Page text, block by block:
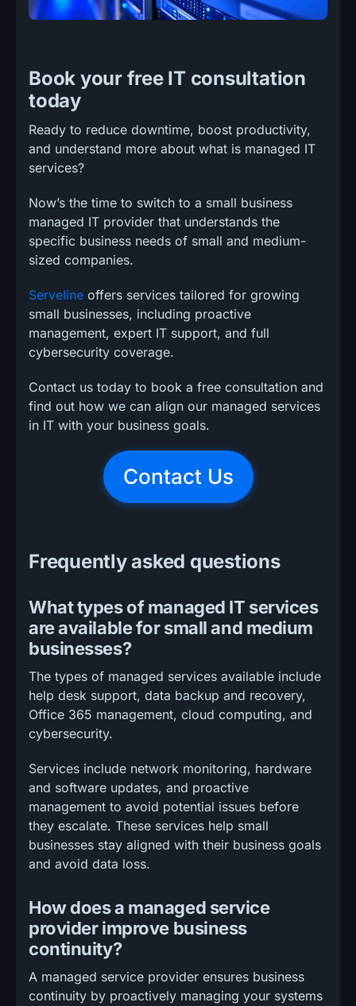
Book your free IT consultation
today
Ready to reduce downtime, boost productivity,
and understand more about what is managed IT
services?
Now’s the time to switch to a small business
managed IT provider that understands the
specific business needs of small and medium-
sized companies.
Serveline offers services tailored for growing
small businesses, including proactive
management, expert IT support, and full
cybersecurity coverage.
Contact us today to book a free consultation and
find out how we can align our managed services
in IT with your business goals.
Contact Us
Frequently asked questions
What types of managed IT services
are available for small and medium
businesses?
The types of managed services available include
help desk support, data backup and recovery,
Office 365 management, cloud computing, and
cybersecurity.
Services include network monitoring, hardware
and software updates, and proactive
management to avoid potential issues before
they escalate. These services help small
businesses stay aligned with their business goals
and avoid data loss.
How does a managed service
provider improve business
continuity?
A managed service provider ensures business
continuity by proactively managing your systems